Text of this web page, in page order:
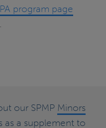
program page
our SPMP Minors
as a supplement to